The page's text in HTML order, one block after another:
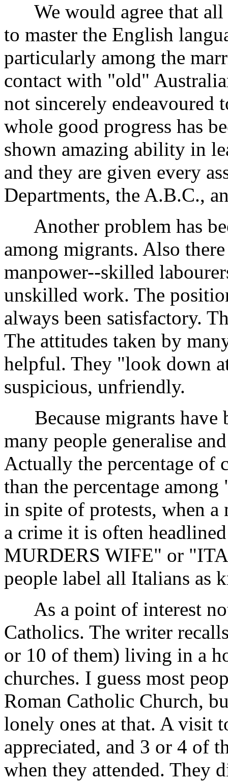
We would agree that all
to master the English
particularly among the
contact with "old"
not sincerely endeavoured
whole good progress has
shown amazing ability in
and they are given every
Departments, the A.B.C.,
Another problem has
among migrants. Also
manpower--skilled
unskilled work. The
always been satisfactory.
The attitudes taken by
helpful. They "look down
suspicious, unfriendly.
Because migrants have
many people generalise
Actually the percentage of
than the percentage
in spite of protests, when
a crime it is often
MURDERS WIFE" or
people label all Italians as
As a point of interest
Catholics. The writer
or 10 of them) living in a
churches. I guess most
Roman Catholic Church,
lonely ones at that. A visit
appreciated, and 3 or 4 of
when they attended. They